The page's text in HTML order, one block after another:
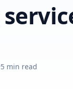
5 min read